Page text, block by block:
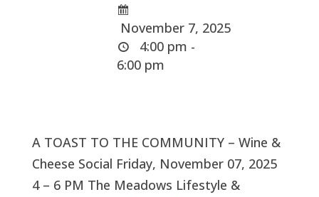
November 7, 2025
4:00 pm -
6:00 pm
A TOAST TO THE COMMUNITY – Wine &
Cheese Social Friday, November 07, 2025
4 – 6 PM The Meadows Lifestyle &